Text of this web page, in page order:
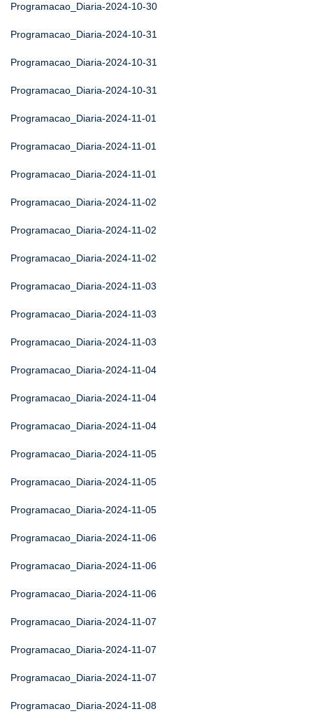
Programacao_Diaria-2024-10-30
Programacao_Diaria-2024-10-31
Programacao_Diaria-2024-10-31
Programacao_Diaria-2024-10-31
Programacao_Diaria-2024-11-01
Programacao_Diaria-2024-11-01
Programacao_Diaria-2024-11-01
Programacao_Diaria-2024-11-02
Programacao_Diaria-2024-11-02
Programacao_Diaria-2024-11-02
Programacao_Diaria-2024-11-03
Programacao_Diaria-2024-11-03
Programacao_Diaria-2024-11-03
Programacao_Diaria-2024-11-04
Programacao_Diaria-2024-11-04
Programacao_Diaria-2024-11-04
Programacao_Diaria-2024-11-05
Programacao_Diaria-2024-11-05
Programacao_Diaria-2024-11-05
Programacao_Diaria-2024-11-06
Programacao_Diaria-2024-11-06
Programacao_Diaria-2024-11-06
Programacao_Diaria-2024-11-07
Programacao_Diaria-2024-11-07
Programacao_Diaria-2024-11-07
Programacao_Diaria-2024-11-08